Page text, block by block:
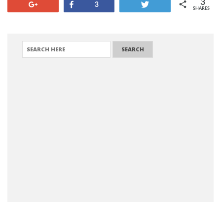
Share
3
SHARES
3